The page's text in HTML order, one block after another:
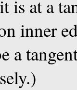
is at a
inner
a